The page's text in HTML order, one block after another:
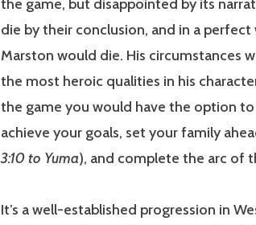
the game, but disappointed by its
die by their conclusion, and in a perfect
Marston would die. His circumstances
the most heroic qualities in his
the game you would have the option
achieve your goals, set your family
3:10 to Yuma), and complete the arc of
It’s a well-established progression in